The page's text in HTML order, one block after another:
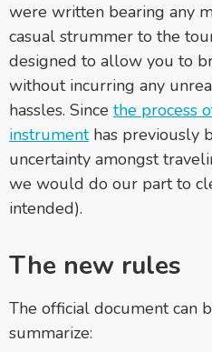
were written bearing any
casual strummer to the
designed to allow you to
without incurring any
hassles. Since the process
instrumenthas previously
uncertainty amongst
we would do our part to
intended).
The new rules
The official document can
summarize: